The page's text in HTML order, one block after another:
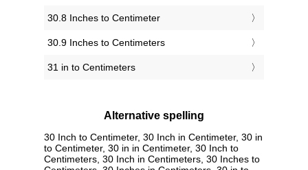
30.8 Inches to Centimeter
30.9 Inches to Centimeters
31 in to Centimeters
Alternative spelling
30 Inch to Centimeter, 30 Inch in Centimeter, 30 in
to Centimeter, 30 in in Centimeter, 30 Inch to
Centimeters, 30 Inch in Centimeters, 30 Inches to